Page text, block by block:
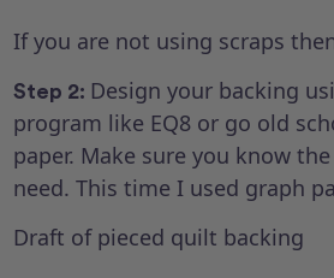
If you are not using scraps
Step 2: Design your backing
program like EQ8 or go old
paper. Make sure you know
need. This time I used graph
Draft of pieced quilt backing